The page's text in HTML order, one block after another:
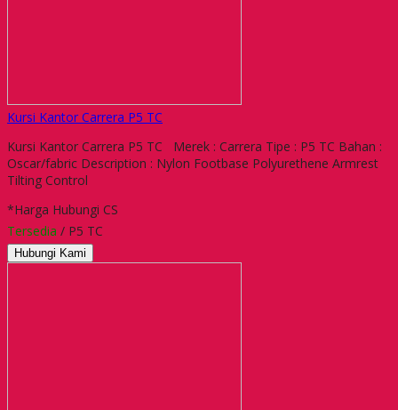
Kursi Kantor Carrera P5 TC
Kursi Kantor Carrera P5 TC Merek : Carrera Tipe : P5 TC Bahan :
Oscar/fabric Description : Nylon Footbase Polyurethene Armrest
Tilting Control
*Harga Hubungi CS
Tersedia / P5 TC
Hubungi Kami